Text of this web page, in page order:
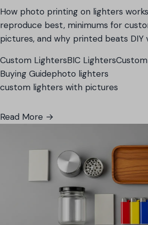
How photo printing on lighters
reproduce best, minimums for
pictures, and why printed beats DIY
Custom LightersBIC Lighters
Buying Guidephoto lighters
custom lighters with pictures
Read More →